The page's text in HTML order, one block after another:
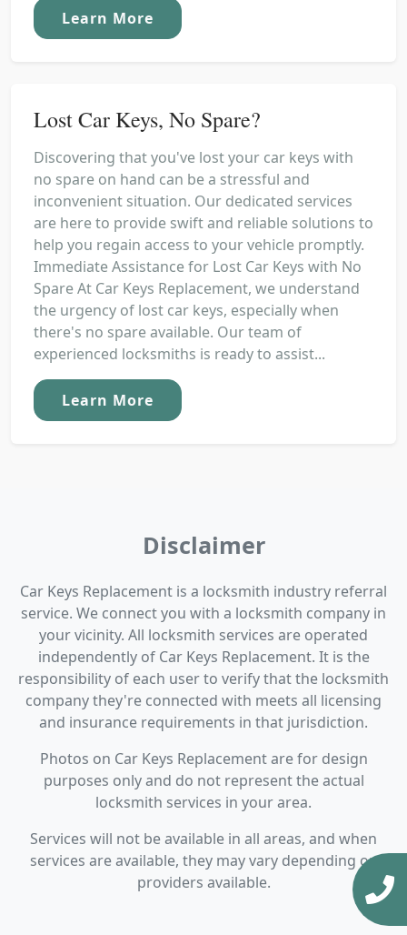
Learn More
Lost Car Keys, No Spare?
Discovering that you've lost your car keys with
no spare on hand can be a stressful and
inconvenient situation. Our dedicated services
are here to provide swift and reliable solutions to
help you regain access to your vehicle promptly.
Immediate Assistance for Lost Car Keys with No
Spare At Car Keys Replacement, we understand
the urgency of lost car keys, especially when
there's no spare available. Our team of
experienced locksmiths is ready to assist...
Learn More
Disclaimer
Car Keys Replacement is a locksmith industry referral
service. We connect you with a locksmith company in
your vicinity. All locksmith services are operated
independently of Car Keys Replacement. It is the
responsibility of each user to verify that the locksmith
company they're connected with meets all licensing
and insurance requirements in that jurisdiction.
Photos on Car Keys Replacement are for design
purposes only and do not represent the actual
locksmith services in your area.
Services will not be available in all areas, and when
services are available, they may vary depending on
providers available.